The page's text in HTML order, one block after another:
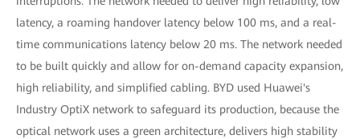
latency, a roaming handover latency below 100 ms, and a real-
time communications latency below 20 ms. The network needed
to be built quickly and allow for on-demand capacity expansion,
high reliability, and simplified cabling. BYD used Huawei's
Industry OptiX network to safeguard its production, because the
optical network uses a green architecture, delivers high stability